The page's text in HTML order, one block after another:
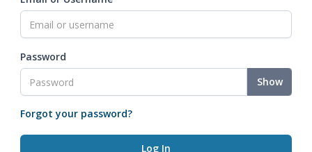
Password
Show
Forgot your password?